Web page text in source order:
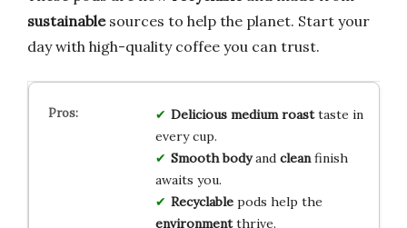
sustainablesources to help the planet. Start your
day with high-quality coffee you can trust.
Delicious medium roasttaste in
every cup.
Smooth bodyand cleanfinish
awaits you.
Recyclablepods help the
environmentthrive.